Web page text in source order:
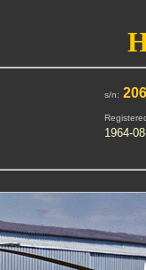
s/n:
1964-